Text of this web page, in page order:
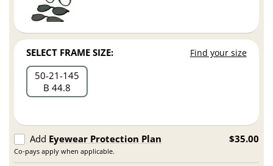
SELECT FRAME SIZE: Find your size
50 21 145
B 44.8
Add Eyewear Protection Plan
Co-pays apply when applicable.
$35.00